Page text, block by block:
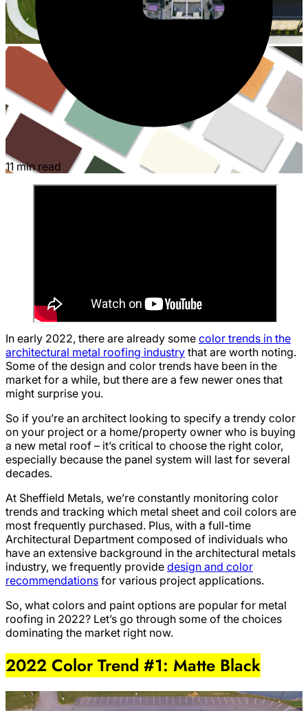
11 min read
In early 2022, there are already some color trends in the
architectural metal roofing industry that are worth noting.
Some of the design and color trends have been in the
market for a while, but there are a few newer ones that
might surprise you.
So if you’re an architect looking to specify a trendy color
on your project or a home/property owner who is buying
a new metal roof – it’s critical to choose the right color,
especially because the panel system will last for several
decades.
At Sheffield Metals, we’re constantly monitoring color
trends and tracking which metal sheet and coil colors are
most frequently purchased. Plus, with a full-time
Architectural Department composed of individuals who
have an extensive background in the architectural metals
industry, we frequently provide design and color
recommendations for various project applications.
So, what colors and paint options are popular for metal
roofing in 2022? Let’s go through some of the choices
dominating the market right now.
2022 Color Trend #1: Matte Black